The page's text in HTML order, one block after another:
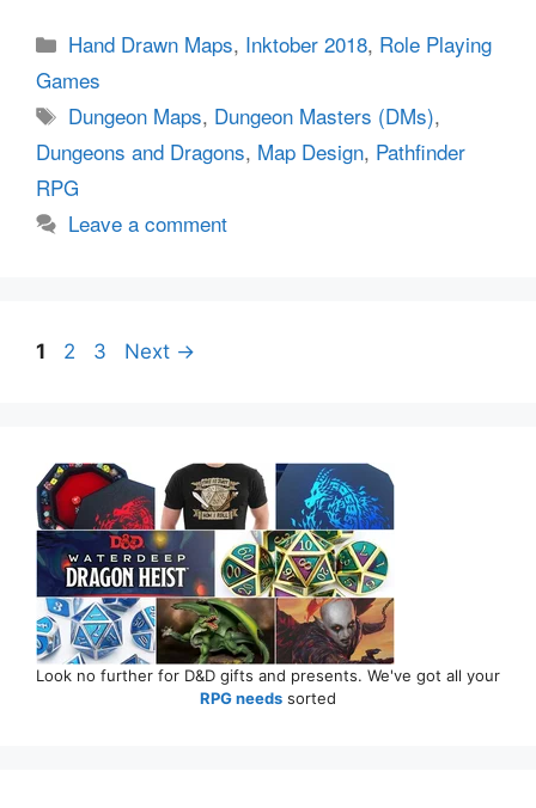
Categories
Hand Drawn Maps, Inktober 2018, Role Playing
Games
Tags
Dungeon Maps, Dungeon Masters (DMs),
Dungeons and Dragons, Map Design, Pathfinder
RPG
Leave a comment
Page
1 Page
2 Page
3 Next →
Look no further for D&D gifts and presents. We've got all your
RPG needs sorted